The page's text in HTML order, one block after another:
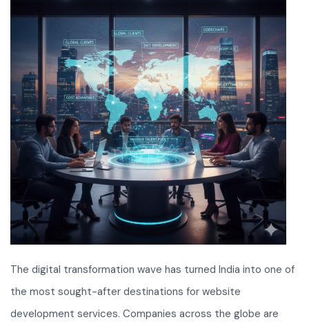
The digital transformation wave has turned India into one of
the most sought-after destinations for website
development services. Companies across the globe are